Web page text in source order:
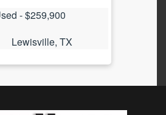
-$259,900
Lewisville, TX